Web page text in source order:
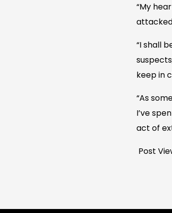
“My
“I shall
keep in
“As
I’ve
act of
Post